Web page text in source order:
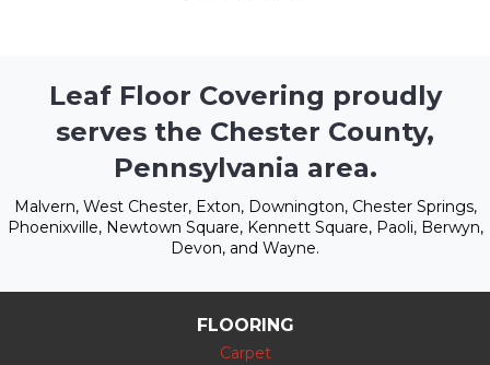
Leaf Floor Covering proudly
serves the Chester County,
Pennsylvania area.
Malvern, West Chester, Exton, Downington, Chester Springs,
Phoenixville, Newtown Square, Kennett Square, Paoli, Berwyn,
Devon, and Wayne.
FLOORING
Carpet